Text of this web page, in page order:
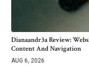
Dianaandr3a Review:
Content And Navigation
AUG 6, 2026